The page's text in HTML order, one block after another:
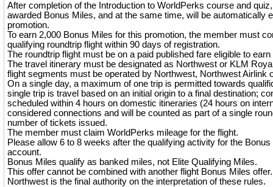
After completion of the Introduction to WorldPerks course and
awarded Bonus Miles, and at the same time, will be automatically
promotion.
To earn 2,000 Bonus Miles for this promotion, the member must
qualifying roundtrip flight within 90 days of registration.
The roundtrip flight must be on a paid published fare eligible to
The travel itinerary must be designated as Northwest or KLM
flight segments must be operated by Northwest, Northwest Airlink
On a single day, a maximum of one trip is permitted towards
single trip is travel based on an initial origin to a final destination;
scheduled within 4 hours on domestic itineraries (24 hours on
considered connections and will be counted as part of a single
number of tickets issued.
The member must claim WorldPerks mileage for the flight.
Please allow 6 to 8 weeks after the qualifying activity for the
account.
Bonus Miles qualify as banked miles, not Elite Qualifying Miles.
This offer cannot be combined with another flight Bonus Miles offer.
Northwest is the final authority on the interpretation of these rules.